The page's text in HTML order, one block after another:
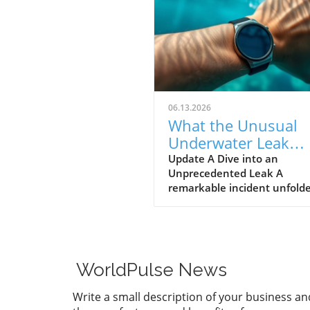
06.13.2026
What the Unusual
Underwater Leak
Reveals About
Pixel Watch 5
Update A Dive into an
Unprecedented Leak A
remarkable incident
St. Martin. These images,
by Gearbox Software co-
Randy Pitchford, propound a
chapter in the saga of tech
WorldPulse News
Write a small description of your business